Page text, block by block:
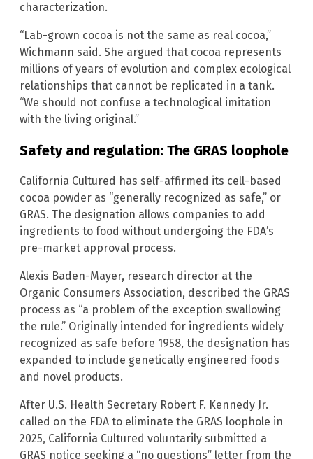
characterization.
“Lab-grown cocoa is not the same as real cocoa,”
Wichmann said. She argued that cocoa represents
millions of years of evolution and complex ecological
relationships that cannot be replicated in a tank.
“We should not confuse a technological imitation
with the living original.”
Safety and regulation: The GRAS loophole
California Cultured has self-affirmed its cell-based
cocoa powder as “generally recognized as safe,” or
GRAS. The designation allows companies to add
ingredients to food without undergoing the FDA’s
pre-market approval process.
Alexis Baden-Mayer, research director at the
Organic Consumers Association, described the GRAS
process as “a problem of the exception swallowing
the rule.” Originally intended for ingredients widely
recognized as safe before 1958, the designation has
expanded to include genetically engineered foods
and novel products.
After U.S. Health Secretary Robert F. Kennedy Jr.
called on the FDA to eliminate the GRAS loophole in
2025, California Cultured voluntarily submitted a
GRAS notice seeking a “no questions” letter from the